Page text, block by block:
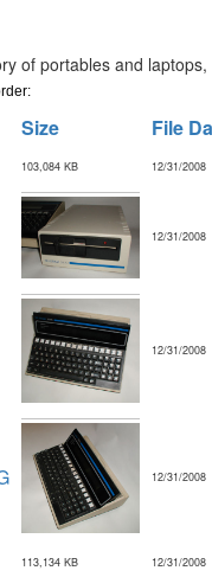
of portables and laptops,
Size
File
103,084 KB 12/31/2008
12/31/2008
12/31/2008
12/31/2008
113,134 KB 12/31/2008